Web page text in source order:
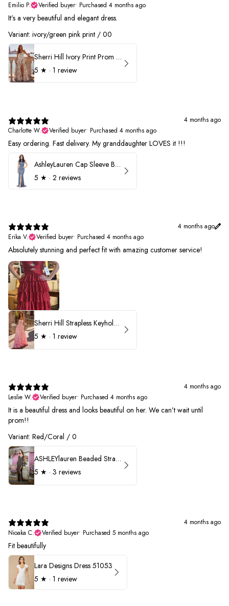
Emilio P.
Verified buyer• Purchased 4 months ago
It’s a very beautiful and elegant dress.
Variant: ivory/green pink print / 00
Sherri Hill Ivory Print Prom Dress 57614
5 ★ · 1 review
4 months ago
Charlotte W.
Verified buyer• Purchased 4 months ago
Easy ordering. Fast delivery. My granddaughter LOVES it !!!
AshleyLauren Cap Sleeve Beaded Prom Dress 1624
5 ★ · 2 reviews
4 months ago
Erika V.
Verified buyer• Purchased 4 months ago
Absolutely stunning and perfect fit with amazing customer service!
Sherri Hill Strapless Keyhole Ruffle Prom Dress 57416
5 ★ · 1 review
4 months ago
Leslie W.
Verified buyer• Purchased 4 months ago
It is a beautiful dress and looks beautiful on her. We can’t wait until
prom!!
Variant: Red/Coral / 0
ASHLEYlauren Beaded Strapless Prom Dress 11236 - B
5 ★ · 3 reviews
4 months ago
Nioaka C.
Verified buyer• Purchased 5 months ago
Fit beautifully
Lara Designs Dress 51053
5 ★ · 1 review